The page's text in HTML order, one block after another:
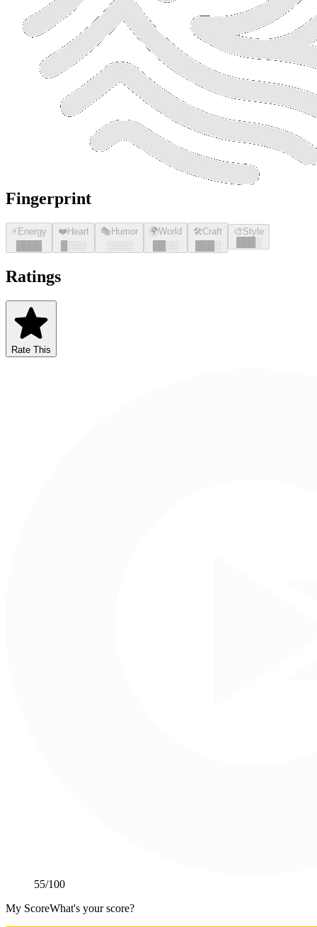
Fingerprint
⚡ Energy
❤️Heart
░░░
🎭 Humor
░░░░
🌍World
░░
🛠️Craft
░
🎨Style
░
Ratings
Rate This
55/100
My ScoreWhat's your score?